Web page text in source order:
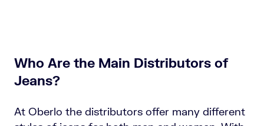
Who Are the Main Distributors of
Jeans?
At Oberlo the distributors offer many different